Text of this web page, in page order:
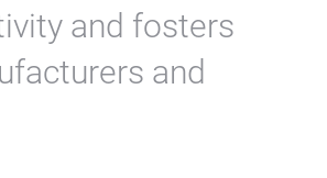
and fosters
and